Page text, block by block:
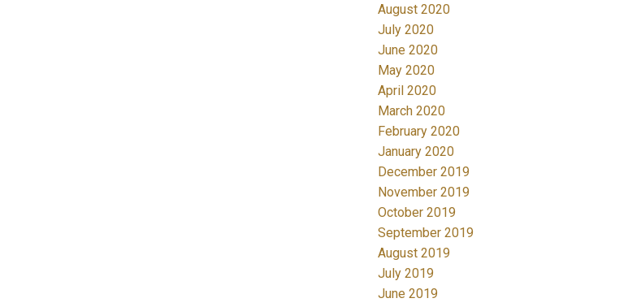
August 2020
July 2020
June 2020
May 2020
April 2020
March 2020
February 2020
January 2020
December 2019
November 2019
October 2019
September 2019
August 2019
July 2019
June 2019